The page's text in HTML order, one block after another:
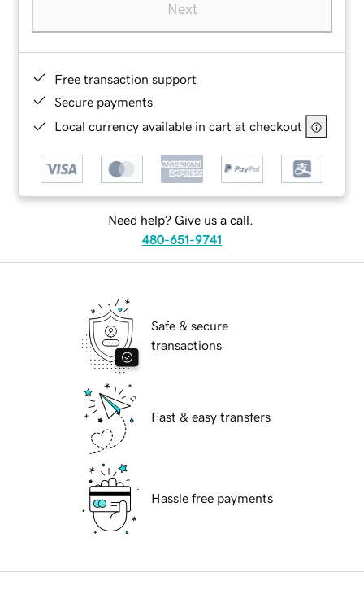
Next
Free transaction support
Secure payments
Local currency available in cart at checkout
Need help? Give us a call.
480-651-9741
Safe & secure
transactions
Fast & easy transfers
Hassle free payments